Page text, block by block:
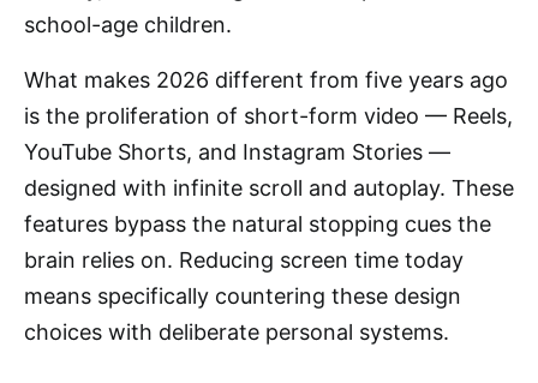
school-age children.
What makes 2026 different from five years ago
is the proliferation of short-form video — Reels,
YouTube Shorts, and Instagram Stories —
designed with infinite scroll and autoplay. These
features bypass the natural stopping cues the
brain relies on. Reducing screen time today
means specifically countering these design
choices with deliberate personal systems.